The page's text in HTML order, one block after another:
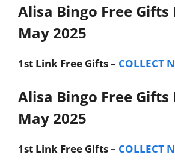
Alisa Bingo Free Gifts
May 2025
1st Link Free Gifts – COLLECT
Alisa Bingo Free Gifts
May 2025
1st Link Free Gifts – COLLECT